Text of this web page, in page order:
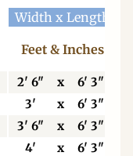
Width x Length
Feet & Inches
2' 6" x
6' 3"
3' x
6' 3"
3' 6" x
6' 3"
4' x
6' 3"